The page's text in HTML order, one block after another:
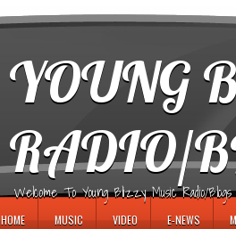
YOUNG
RADIO/
Welcome To Young Blizzy Music Radio/
HOME MUSIC VIDEO E-NEWS